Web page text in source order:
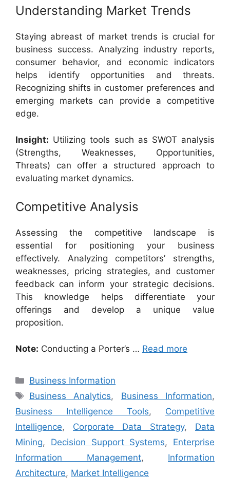
Understanding Market Trends
Staying abreast of market trends is crucial for
business success. Analyzing industry reports,
consumer behavior, and economic indicators
helps identify opportunities and threats.
Recognizing shifts in customer preferences and
emerging markets can provide a competitive
edge.
Insight: Utilizing tools such as SWOT analysis
(Strengths, Weaknesses, Opportunities,
Threats) can offer a structured approach to
evaluating market dynamics.
Competitive Analysis
Assessing the competitive landscape is
essential for positioning your business
effectively. Analyzing competitors’ strengths,
weaknesses, pricing strategies, and customer
feedback can inform your strategic decisions.
This knowledge helps differentiate your
offerings and develop a unique value
proposition.
Note: Conducting a Porter’s … Read more
Categories
Business Information
Tags
Business Analytics, Business Information,
Business Intelligence Tools, Competitive
Intelligence, Corporate Data Strategy, Data
Mining, Decision Support Systems, Enterprise
Information Management, Information
Architecture, Market Intelligence